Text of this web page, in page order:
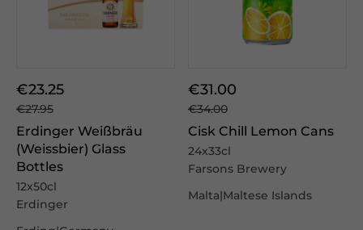
€23.25
€27.95
Erdinger Weißbräu
(Weissbier) Glass
Bottles
12x50cl
Erdinger
€31.00
€34.00
Cisk Chill Lemon Cans
24x33cl
Farsons Brewery
Malta|Maltese Islands